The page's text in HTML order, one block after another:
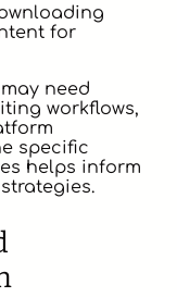
for
need
workflows,
specific
helps inform